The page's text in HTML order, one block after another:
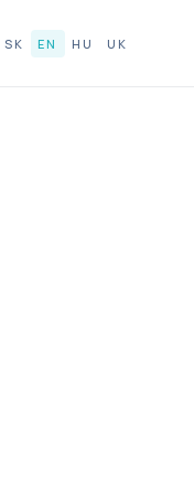
SK EN HU UK